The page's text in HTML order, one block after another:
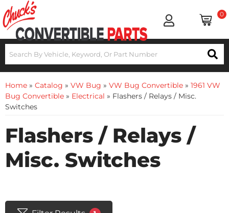
0
Home » Catalog » VW Bug » VW Bug Convertible » 1961 VW
Bug Convertible » Electrical » Flashers / Relays / Misc.
Switches
Flashers / Relays /
Misc. Switches